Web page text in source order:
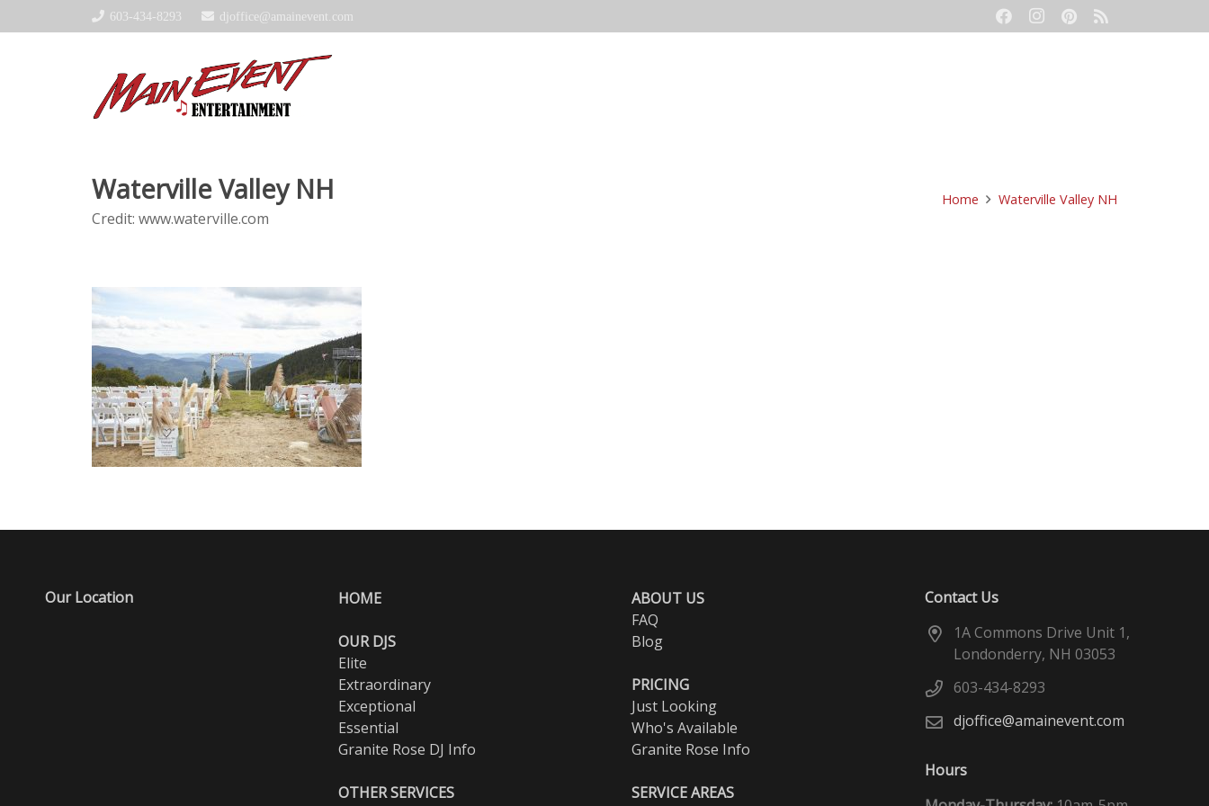
603-434-8293 djoffice@amainevent.com
Waterville Valley NH
Credit: www.waterville.com
Home Waterville Valley NH
Our Location HOME
OUR DJS
Elite
Extraordinary
Exceptional
Essential
Granite Rose DJ Info
OTHER SERVICES
ABOUT US
FAQ
Blog
PRICING
Just Looking
Who's Available
Granite Rose Info
SERVICE AREAS
Contact Us
1A Commons Drive Unit 1,
Londonderry, NH 03053
603-434-8293
djoffice@amainevent.com
Hours